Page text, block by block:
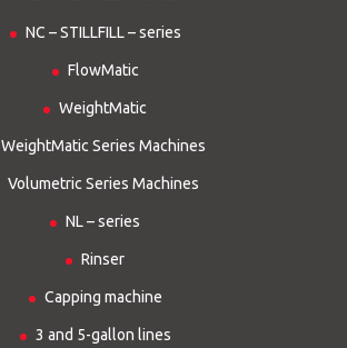
NC – STILLFILL – series
FlowMatic
WeightMatic
WeightMatic Series Machines
Volumetric Series Machines
NL – series
Rinser
Capping machine
3 and 5-gallon lines